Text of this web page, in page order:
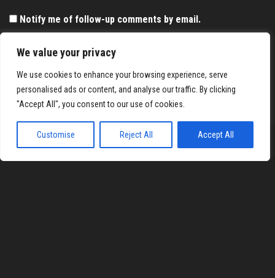
We value your privacy
We use cookies to enhance your browsing experience, serve
personalised ads or content, and analyse our traffic. By clicking
"Accept All", you consent to our use of cookies.
Customise Reject All Accept All
Notify me of follow-up comments by email.
Notify me of new posts by email.
Proudly powered byWordPress |Theme:Envo Magazine